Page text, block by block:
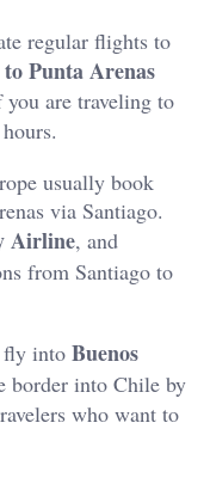
regular flights to
Punta Arenas
are traveling to
usually book
via Santiago.
Airline, and
from Santiago to
fly into Buenos
border into Chile by
who want to